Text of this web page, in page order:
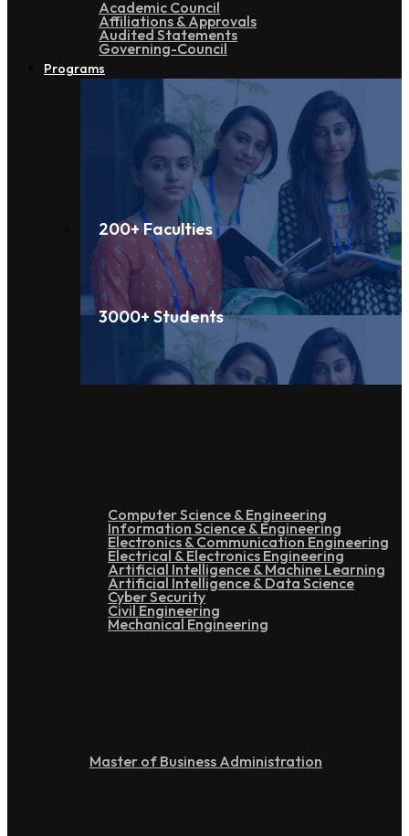
Academic Council
Affiliations & Approvals
Audited Statements
Governing-Council
Programs
200+ Faculties
3000+ Students
Computer Science & Engineering
Information Science & Engineering
Electronics & Communication Engineering
Electrical & Electronics Engineering
Artificial Intelligence & Machine Learning
Artificial Intelligence & Data Science
Cyber Security
Civil Engineering
Mechanical Engineering
Master of Business Administration